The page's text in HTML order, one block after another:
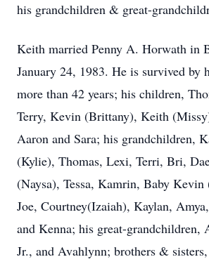
his grandchildren & great-
Keith married Penny A. Horwath in
January 24, 1983. He is survived by
more than 42 years; his children,
Terry, Kevin (Brittany), Keith
Aaron and Sara; his grandchildren,
(Kylie), Thomas, Lexi, Terri, Bri,
(Naysa), Tessa, Kamrin, Baby
Joe, Courtney(Izaiah), Kaylan,
and Kenna; his great-grandchildren,
Jr., and Avahlynn; brothers &